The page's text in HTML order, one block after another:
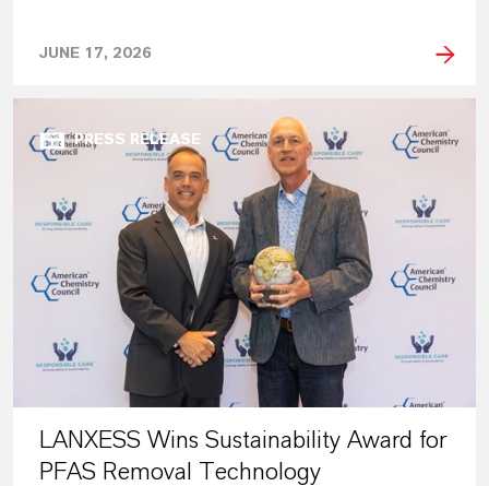
JUNE 17, 2026
PRESS RELEASE
LANXESS Wins Sustainability Award for
PFAS Removal Technology